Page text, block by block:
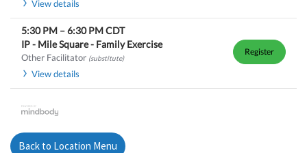
View details
5:30 PM –6:30 PMCDT
IP - Mile Square - Family Exercise
Other Facilitator (substitute)
View details
Register
Back to Location Menu